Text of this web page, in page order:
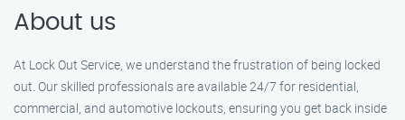
About us
At Lock Out Service, we understand the frustration of being locked
out. Our skilled professionals are available 24/7 for residential,
commercial, and automotive lockouts, ensuring you get back inside